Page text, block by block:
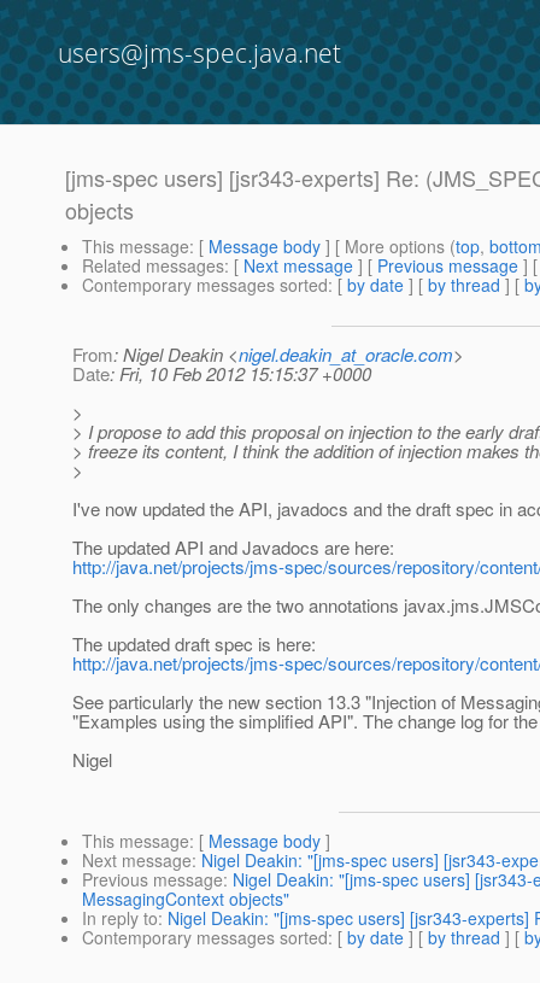
users@jms-spec.java.net
[jms-spec users] [jsr343-experts] Re:
objects
This message: [ Message body ] [ More options (top,
Related messages: [ Next message ] [ Previous message ]
Contemporary messages sorted: [ by date ] [ by thread ] [
From: Nigel Deakin <nigel.deakin_at_oracle.com>
Date: Fri, 10 Feb 2012 15:15:37 +0000
>
> I propose to add this proposal on injection to the early
> freeze its content, I think the addition of injection makes
>
I've now updated the API, javadocs and the draft spec in
The updated API and Javadocs are here:
http://java.net/projects/jms-spec/sources/repository/
The only changes are the two annotations
The updated draft spec is here:
http://java.net/projects/jms-spec/sources/repository/
See particularly the new section 13.3 "Injection of
"Examples using the simplified API". The change log for
Nigel
This message: [ Message body ]
Next message: Nigel Deakin: "[jms-spec users] [jsr343-
Previous message: Nigel Deakin: "[jms-spec users]
MessagingContext objects"
In reply to: Nigel Deakin: "[jms-spec users] [jsr343-
Contemporary messages sorted: [ by date ] [ by thread ] [